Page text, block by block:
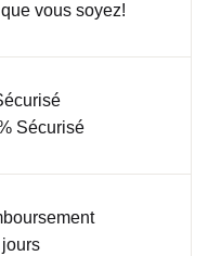
vous soyez!
Sécurisé